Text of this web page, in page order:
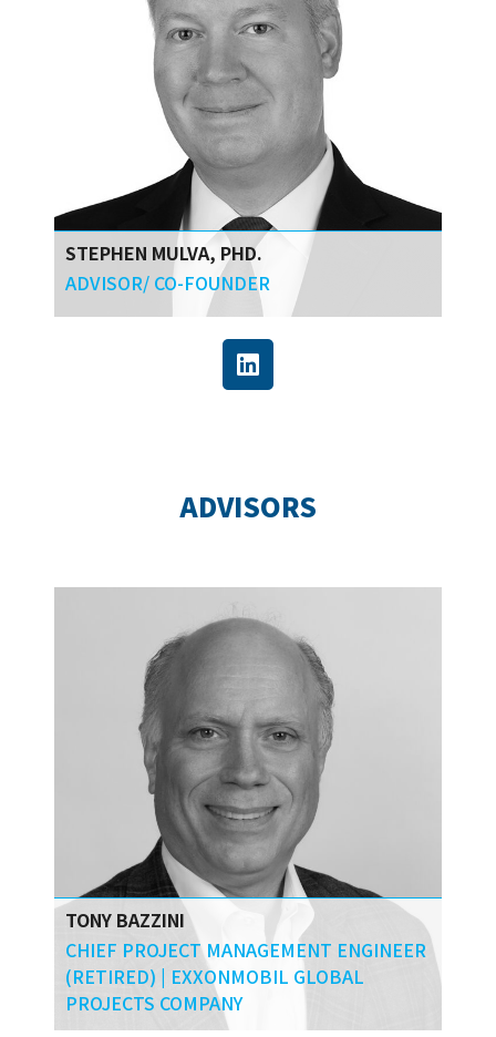
STEPHEN MULVA, PHD.
ADVISOR/ CO-FOUNDER
creating innovations for capital programs and
projects. His work centers on improving the
ADVISORS
TONY BAZZINI
CHIEF PROJECT MANAGEMENT ENGINEER
(RETIRED) | EXXONMOBIL GLOBAL
PROJECTS COMPANY